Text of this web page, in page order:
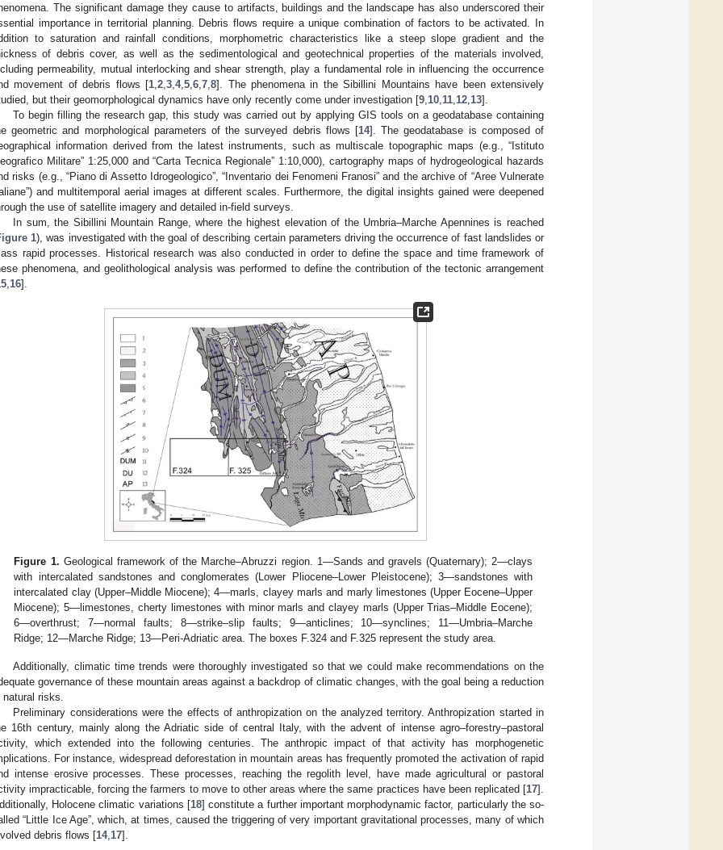
The significant damage they cause to artifacts, buildings and the landscape has also underscored their
importance in territorial planning. Debris flows require a unique combination of factors to be activated. In
to saturation and rainfall conditions, morphometric characteristics like a steep slope gradient and the
of debris cover, as well as the sedimentological and geotechnical properties of the materials involved,
permeability, mutual interlocking and shear strength, play a fundamental role in influencing the occurrence
movement of debris flows [1 ,2 ,3 ,4,5 ,6 ,7 ,8]. The phenomena in the Sibillini Mountains have been extensively
but their geomorphological dynamics have only recently come under investigation [9 10 11 12 13].
To begin filling the research gap, this study was carried out by applying GIS tools on a geodatabase containing
geometric and morphological parameters of the surveyed debris flows [14]. The geodatabase is composed of
information derived from the latest instruments, such as multiscale topographic maps (e.g., “Istituto
Militare” 1:25,000 and “Carta Tecnica Regionale” 1:10,000), cartography maps of hydrogeological hazards
risks (e.g., “Piano di Assetto Idrogeologico”, “Inventario dei Fenomeni Franosi” and the archive of “Aree Vulnerate
and multitemporal aerial images at different scales. Furthermore, the digital insights gained were deepened
the use of satellite imagery and detailed in-field surveys.
In sum, the Sibillini Mountain Range, where the highest elevation of the Umbria–Marche Apennines is reached
1), was investigated with the goal of describing certain parameters driving the occurrence of fast landslides or
rapid processes. Historical research was also conducted in order to define the space and time framework of
phenomena, and geolithological analysis was performed to define the contribution of the tectonic arrangement
16].
Figure 1. Geological framework of the Marche–Abruzzi region. 1—Sands and gravels (Quaternary); 2—clays
with intercalated sandstones and conglomerates (Lower Pliocene–Lower Pleistocene); 3—sandstones with
intercalated clay (Upper–Middle Miocene); 4—marls, clayey marls and marly limestones (Upper Eocene–Upper
Miocene); 5—limestones, cherty limestones with minor marls and clayey marls (Upper Trias–Middle Eocene);
6—overthrust; 7—normal faults; 8—strike–slip faults; 9—anticlines; 10—synclines; 11—Umbria–Marche
Ridge; 12—Marche Ridge; 13—Peri-Adriatic area. The boxes F.324 and F.325 represent the study area.
Additionally, climatic time trends were thoroughly investigated so that we could make recommendations on the
governance of these mountain areas against a backdrop of climatic changes, with the goal being a reduction
natural risks.
Preliminary considerations were the effects of anthropization on the analyzed territory. Anthropization started in
16th century, mainly along the Adriatic side of central Italy, with the advent of intense agro–forestry–pastoral
which extended into the following centuries. The anthropic impact of that activity has morphogenetic
For instance, widespread deforestation in mountain areas has frequently promoted the activation of rapid
intense erosive processes. These processes, reaching the regolith level, have made agricultural or pastoral
impracticable, forcing the farmers to move to other areas where the same practices have been replicated [17].
Holocene climatic variations [18] constitute a further important morphodynamic factor, particularly the so-
“Little Ice Age”, which, at times, caused the triggering of very important gravitational processes, many of which
debris flows [14, 17].